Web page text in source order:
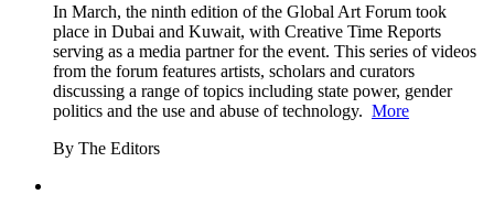
In March, the ninth edition of the Global Art Forum took
place in Dubai and Kuwait, with Creative Time Reports
serving as a media partner for the event. This series of videos
from the forum features artists, scholars and curators
discussing a range of topics including state power, gender
politics and the use and abuse of technology. More
By The Editors